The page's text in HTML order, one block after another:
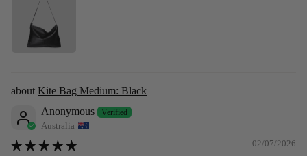
Kite Bag Medium: Black
Anonymous
Australia
02/07/2026